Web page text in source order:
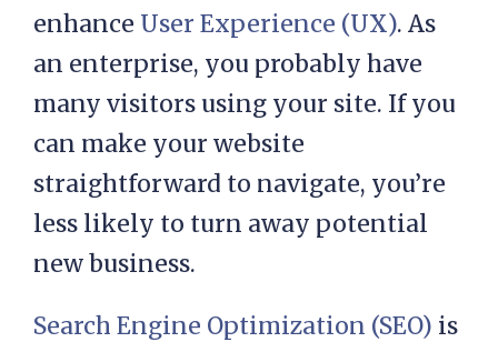
enhance User Experience (UX). As
an enterprise, you probably have
many visitors using your site. If you
can make your website
straightforward to navigate, you’re
less likely to turn away potential
new business.
Search Engine Optimization (SEO) is